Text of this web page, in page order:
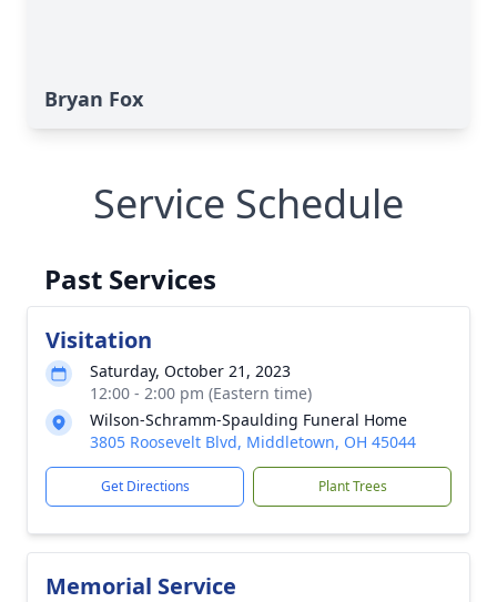
Bryan Fox
Service Schedule
Past Services
Visitation
Saturday, October 21, 2023
12:00 - 2:00 pm (Eastern time)
Wilson-Schramm-Spaulding Funeral Home
3805 Roosevelt Blvd, Middletown, OH 45044
Get Directions Plant Trees
Memorial Service